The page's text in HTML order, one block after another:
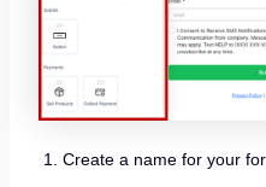
Create a name for your